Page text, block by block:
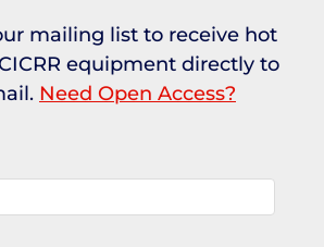
mailing list to receive hot
equipment directly to
Need Open Access?